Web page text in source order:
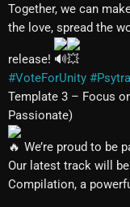
Together, we can
the love, spread the
release!
#VoteForUnity
Template 3 – Focus
Passionate)
We’re proud to be
Our latest track will
Compilation, a